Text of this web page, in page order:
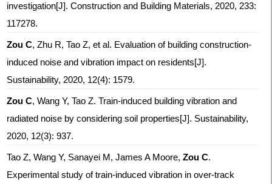
investigation[J]. Construction and Building Materials, 2020, 233:
117278.
Zou C, Zhu R, Tao Z, et al. Evaluation of building construction-
induced noise and vibration impact on residents[J].
Sustainability, 2020, 12(4): 1579.
Zou C, Wang Y, Tao Z. Train-induced building vibration and
radiated noise by considering soil properties[J]. Sustainability,
2020, 12(3): 937.
Tao Z, Wang Y, Sanayei M, James A Moore, Zou C.
Experimental study of train-induced vibration in over-track